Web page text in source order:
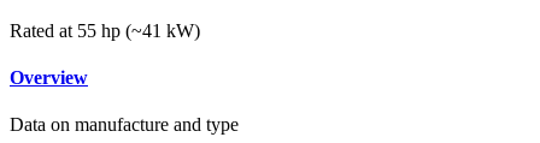
Rated at 55 hp (~41 kW)
Overview
Data on manufacture and type